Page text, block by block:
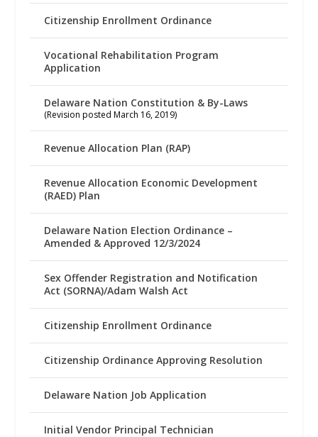
Citizenship Enrollment Ordinance
Vocational Rehabilitation Program
Application
Delaware Nation Constitution & By-Laws
(Revision posted March 16, 2019)
Revenue Allocation Plan (RAP)
Revenue Allocation Economic Development
(RAED) Plan
Delaware Nation Election Ordinance –
Amended & Approved 12/3/2024
Sex Offender Registration and Notification
Act (SORNA)/Adam Walsh Act
Citizenship Enrollment Ordinance
Citizenship Ordinance Approving Resolution
Delaware Nation Job Application
Initial Vendor Principal Technician